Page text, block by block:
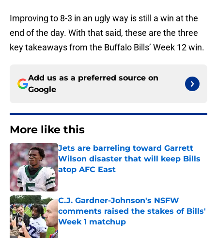
Improving to 8-3 in an ugly way is still a win at the
end of the day. With that said, these are the three
key takeaways from the Buffalo Bills’ Week 12 win.
Add us as a preferred source on
Google
More like this
Jets are barreling toward Garrett
Wilson disaster that will keep Bills
atop AFC East
Published by on Invalid Date
C.J. Gardner-Johnson's NSFW
comments raised the stakes of Bills'
Week 1 matchup
Published by on Invalid Date